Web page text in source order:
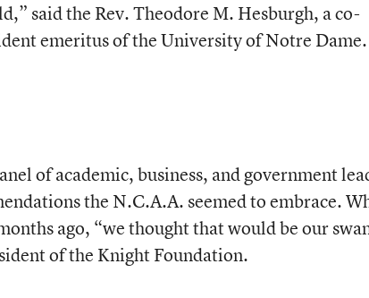
said the Rev. Theodore M. Hesburgh, a co-
emeritus of the University of Notre Dame.
of academic, business, and government
the N.C.A.A. seemed to embrace.
ago, “we thought that would be our
of the Knight Foundation.